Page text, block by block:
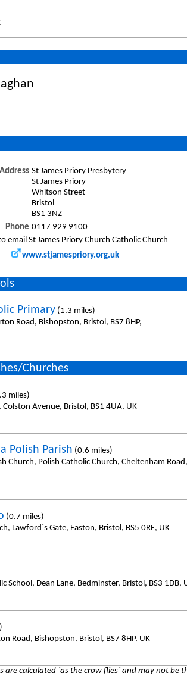
St James Priory Presbytery
St James Priory
Whitson Street
Bristol
BS1 3NZ
Phone 0117 929 9100
email St James Priory Church Catholic Church
www.stjamespriory.org.uk
Primary(1.3 miles)
Road, Bishopston, Bristol, BS7 8HP,
Churches
miles)
Avenue, Bristol, BS1 4UA, UK
Polish Parish (0.6 miles)
Church, Polish Catholic Church, Cheltenham
(0.7 miles)
Lawford`s Gate, Easton, Bristol, BS5 0RE, UK
School, Dean Lane, Bedminster, Bristol, BS3 1DB,
Road, Bishopston, Bristol, BS7 8HP, UK
are calculated `as the crow flies` and may not be